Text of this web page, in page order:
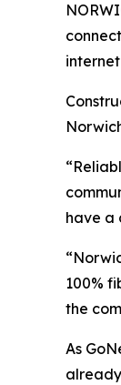
have a
100%
the
As